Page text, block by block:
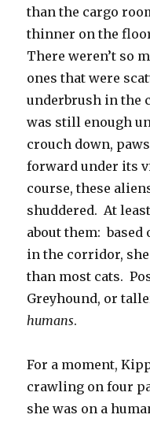
than the cargo
thinner on the
There weren’t so
ones that were
underbrush in the
was still enough
crouch down,
forward under its
course, these
shuddered. At
about them:
in the corridor,
than most cats.
Greyhound, or
humans.
For a moment,
crawling on four
she was on a